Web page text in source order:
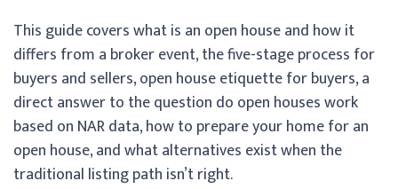
This guide covers what is an open house and how it
differs from a broker event, the five-stage process for
buyers and sellers, open house etiquette for buyers, a
direct answer to the question do open houses work
based on NAR data, how to prepare your home for an
open house, and what alternatives exist when the
traditional listing path isn’t right.